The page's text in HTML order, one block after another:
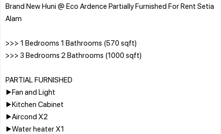
Brand New Huni @ Eco Ardence Partially Furnished For Rent Setia
Alam
>>> 1 Bedrooms 1 Bathrooms (570 sqft)
>>> 3 Bedrooms 2 Bathrooms (1000 sqft)
PARTIAL FURNISHED
▶️Fan and Light
▶️Kitchen Cabinet
▶️Aircond X2
▶️Water heater X1